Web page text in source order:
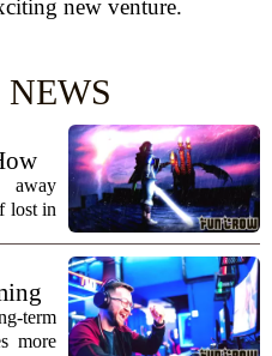
new venture.
away
lost in
of
term
more